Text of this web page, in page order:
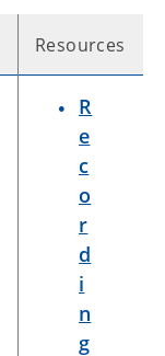
Resources
R
e
c
o
r
d
i
n
g